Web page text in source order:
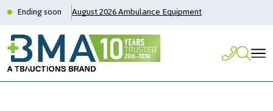
Ending soon August 2026 Ambulance Equipment